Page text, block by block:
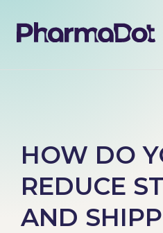
HOW DO
REDUCE
AND